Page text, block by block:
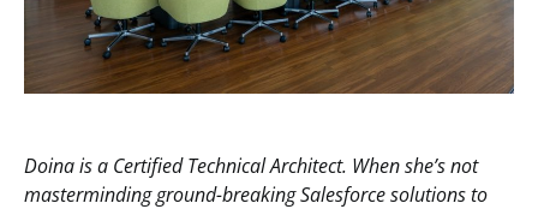
Doina is a Certified Technical Architect. When she’s not
masterminding ground-breaking Salesforce solutions to